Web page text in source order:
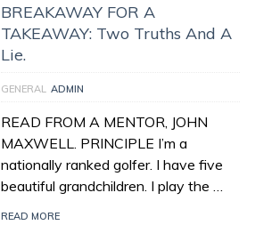
BREAKAWAY FOR A
TAKEAWAY: Two Truths And A
Lie.
GENERAL ADMIN
READ FROM A MENTOR, JOHN
MAXWELL. PRINCIPLE I’m a
nationally ranked golfer. I have five
beautiful grandchildren. I play the …
READ MORE